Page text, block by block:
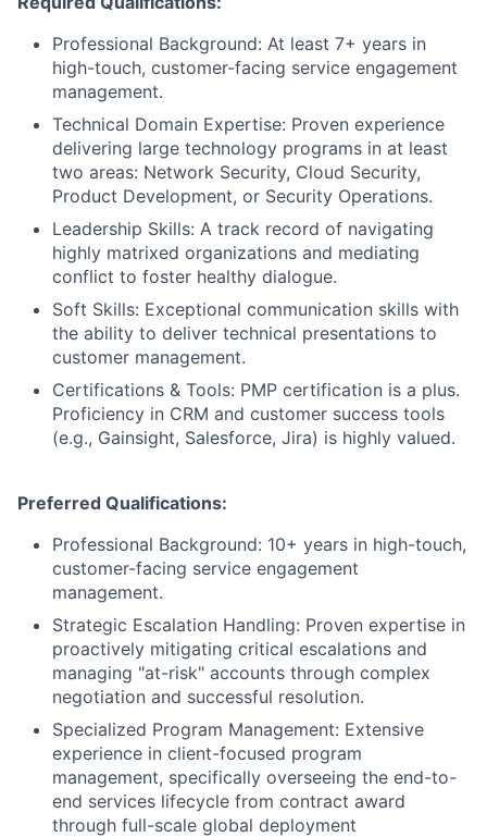
Professional Background: At least 7+ years in
high-touch, customer-facing service engagement
management.
Technical Domain Expertise: Proven experience
delivering large technology programs in at least
two areas: Network Security, Cloud Security,
Product Development, or Security Operations.
Leadership Skills: A track record of navigating
highly matrixed organizations and mediating
conflict to foster healthy dialogue.
Soft Skills: Exceptional communication skills with
the ability to deliver technical presentations to
customer management.
Certifications & Tools: PMP certification is a plus.
Proficiency in CRM and customer success tools
(e.g., Gainsight, Salesforce, Jira) is highly valued.
Preferred Qualifications:
Professional Background: 10+ years in high-touch,
customer-facing service engagement
management.
Strategic Escalation Handling: Proven expertise in
proactively mitigating critical escalations and
managing "at-risk" accounts through complex
negotiation and successful resolution.
Specialized Program Management: Extensive
experience in client-focused program
management, specifically overseeing the end-to-
end services lifecycle from contract award
through full-scale global deployment